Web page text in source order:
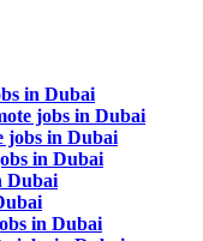
in Dubai
jobs in Dubai
jobs in Dubai
in Dubai
Dubai
in Dubai